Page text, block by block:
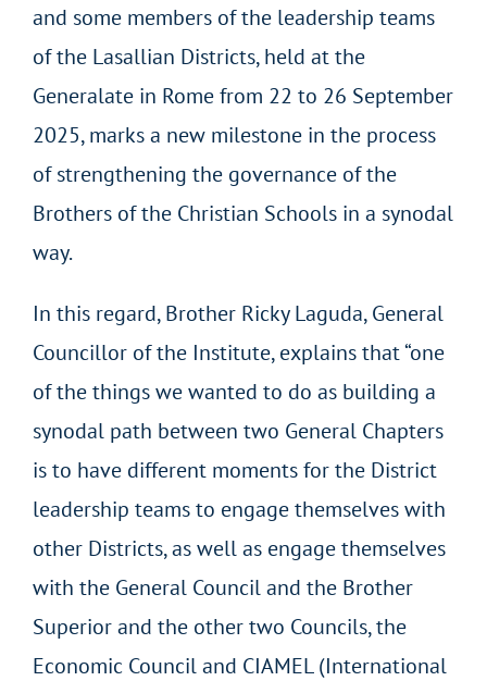
and some members of the leadership teams
of the Lasallian Districts, held at the
Generalate in Rome from 22 to 26 September
2025, marks a new milestone in the process
of strengthening the governance of the
Brothers of the Christian Schools in a synodal
way.
In this regard, Brother Ricky Laguda, General
Councillor of the Institute, explains that “one
of the things we wanted to do as building a
synodal path between two General Chapters
is to have different moments for the District
leadership teams to engage themselves with
other Districts, as well as engage themselves
with the General Council and the Brother
Superior and the other two Councils, the
Economic Council and CIAMEL (International